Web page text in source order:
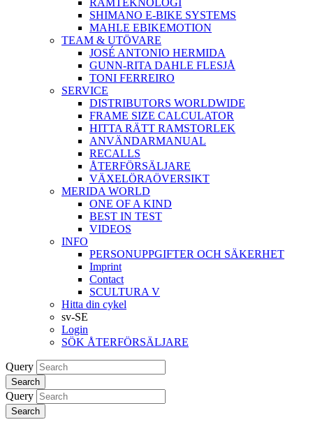
RAMTEKNOLOGI
SHIMANO E-BIKE SYSTEMS
MAHLE EBIKEMOTION
TEAM & UTÖVARE
JOSÉ ANTONIO HERMIDA
GUNN-RITA DAHLE FLESJÅ
TONI FERREIRO
SERVICE
DISTRIBUTORS WORLDWIDE
FRAME SIZE CALCULATOR
HITTA RÄTT RAMSTORLEK
ANVÄNDARMANUAL
RECALLS
ÅTERFÖRSÄLJARE
VÄXELÖRAÖVERSIKT
MERIDA WORLD
ONE OF A KIND
BEST IN TEST
VIDEOS
INFO
PERSONUPPGIFTER OCH SÄKERHET
Imprint
Contact
SCULTURA V
Hitta din cykel
sv-SE
Login
SÖK ÅTERFÖRSÄLJARE
Query
Search
Query
Search